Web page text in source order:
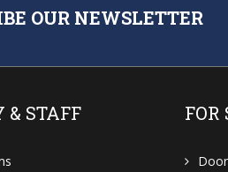
OUR NEWSLETTER
& STAFF FOR